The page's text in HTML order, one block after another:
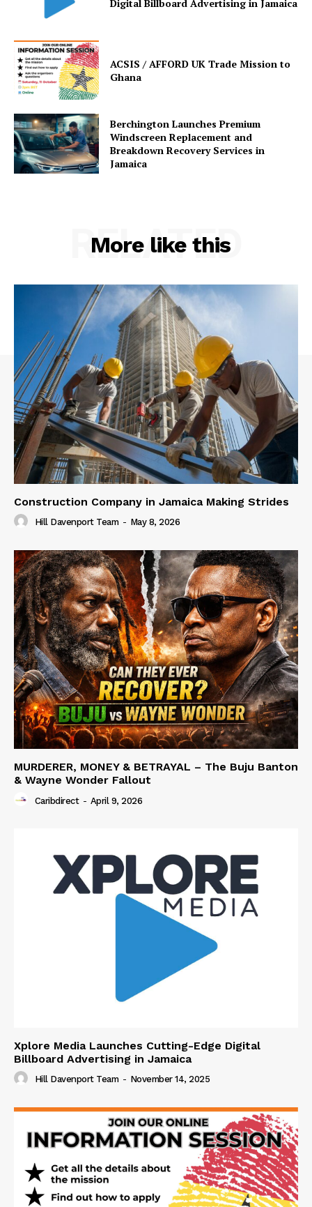
Digital Billboard Advertising in Jamaica
ACSIS / AFFORD UK Trade Mission to
Ghana
Berchington Launches Premium
Windscreen Replacement and
Breakdown Recovery Services in
Jamaica
More like this
RELATED
Construction Company in Jamaica Making Strides
Hill Davenport Team - May 8, 2026
MURDERER, MONEY & BETRAYAL – The Buju Banton
& Wayne Wonder Fallout
Caribdirect - April 9, 2026
Xplore Media Launches Cutting-Edge Digital
Billboard Advertising in Jamaica
Hill Davenport Team - November 14, 2025